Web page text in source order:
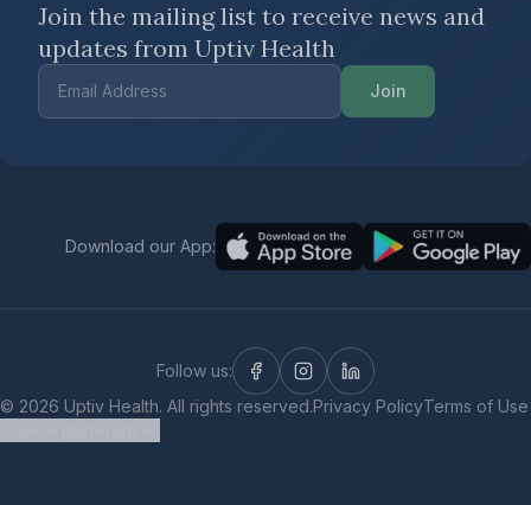
Join the mailing list to receive news and
updates from Uptiv Health
Join
Download our App:
Follow us:
© 2026 Uptiv Health. All rights reserved.Privacy PolicyTerms of Use